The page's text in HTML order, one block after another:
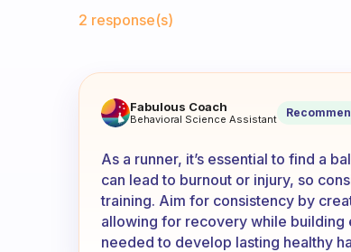
2 response(s)
If you’re a runner, do
Fabulous Coach
Behavioral Science Assistant
As a runner, it’s essential to find a
can lead to burnout or injury, so
training. Aim for consistency by
allowing for recovery while building
needed to develop lasting healthy